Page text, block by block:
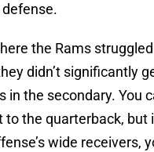
the Rams
didn’t significantly
in the secondary. You
to the quarterback, but
wide receivers,